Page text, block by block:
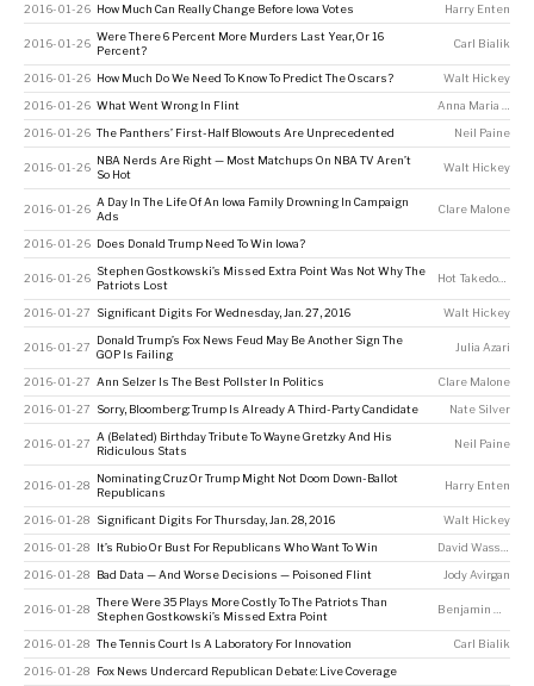
2016-01-26 How Much Can Really Change Before Iowa Votes Harry Enten
2016-01-26
Were There 6 Percent More Murders Last Year, Or 16
Percent?
Carl Bialik
2016-01-26 How Much Do We Need To Know To Predict The Oscars? Walt Hickey
2016-01-26 What Went Wrong In Flint
2016-01-26 The Panthers’ First-Half Blowouts Are Unprecedented Neil Paine
2016-01-26
NBA Nerds Are Right — Most Matchups On NBA TV Aren’t
So Hot
Walt Hickey
2016-01-26
A Day In The Life Of An Iowa Family Drowning In Campaign
Ads
Clare Malone
2016-01-26 Does Donald Trump Need To Win Iowa?
2016-01-26
Stephen Gostkowski’s Missed Extra Point Was Not Why The
Patriots Lost
Hot Takedown
2016-01-27 Significant Digits For Wednesday, Jan. 27, 2016 Walt Hickey
2016-01-27
Donald Trump’s Fox News Feud May Be Another Sign The
GOP Is Failing
Julia Azari
2016-01-27 Ann Selzer Is The Best Pollster In Politics Clare Malone
2016-01-27 Sorry, Bloomberg: Trump Is Already A Third-Party Candidate Nate Silver
2016-01-27
A (Belated) Birthday Tribute To Wayne Gretzky And His
Ridiculous Stats
Neil Paine
2016-01-28
Nominating Cruz Or Trump Might Not Doom Down-Ballot
Republicans
Harry Enten
2016-01-28 Significant Digits For Thursday, Jan. 28, 2016 Walt Hickey
2016-01-28 It’s Rubio Or Bust For Republicans Who Want To Win
2016-01-28 Bad Data — And Worse Decisions — Poisoned Flint Jody Avirgan
2016-01-28
There Were 35 Plays More Costly To The Patriots Than
Stephen Gostkowski’s Missed Extra Point
2016-01-28 The Tennis Court Is A Laboratory For Innovation Carl Bialik
2016-01-28 Fox News Undercard Republican Debate: Live Coverage